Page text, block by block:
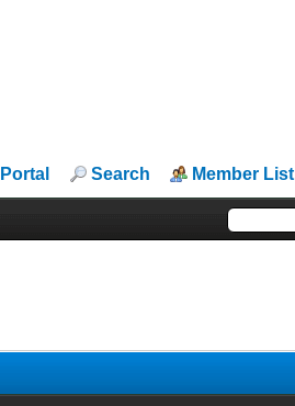
Portal Search Member List